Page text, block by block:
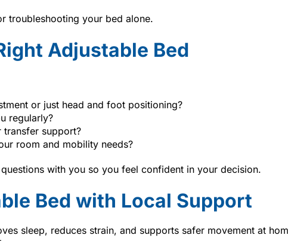
troubleshooting your bed alone.
Adjustable Bed
or just head and foot positioning?
regularly?
transfer support?
room and mobility needs?
with you so you feel confident in your decision.
Bed with Local Support
sleep, reduces strain, and supports safer movement at